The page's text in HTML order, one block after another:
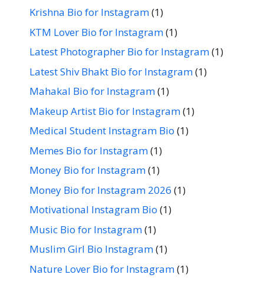
Krishna Bio for Instagram(1)
KTM Lover Bio for Instagram(1)
Latest Photographer Bio for Instagram(1)
Latest Shiv Bhakt Bio for Instagram(1)
Mahakal Bio for Instagram(1)
Makeup Artist Bio for Instagram(1)
Medical Student Instagram Bio (1)
Memes Bio for Instagram(1)
Money Bio for Instagram(1)
Money Bio for Instagram 2026 (1)
Motivational Instagram Bio (1)
Music Bio for Instagram(1)
Muslim Girl Bio Instagram(1)
Nature Lover Bio for Instagram(1)